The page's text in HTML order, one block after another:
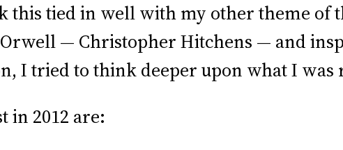
this tied in well with my other theme of
— Christopher Hitchens — and
I tried to think deeper upon what I was
in 2012 are: